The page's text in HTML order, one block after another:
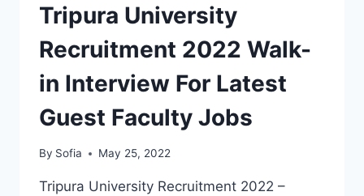
ENGINEER
VACANCY
Tripura University
Recruitment 2022 Walk-
in Interview For Latest
Guest Faculty Jobs
By Sofia May 25, 2022
Tripura University Recruitment 2022 –